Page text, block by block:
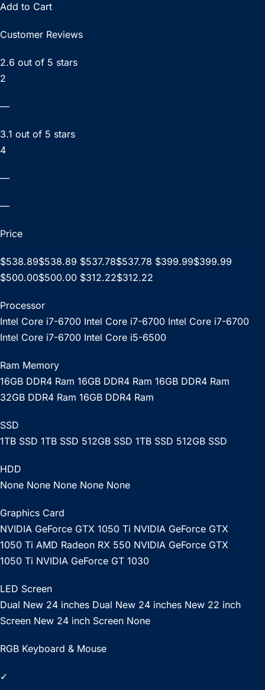
Add to Cart
Customer Reviews
2.6 out of 5 stars
2
—
3.1 out of 5 stars
4
—
—
Price
$538.89$538.89 $537.78$537.78 $399.99$399.99
$500.00$500.00 $312.22$312.22
Processor
Intel Core i7-6700 Intel Core i7-6700 Intel Core i7-6700
Intel Core i7-6700 Intel Core i5-6500
Ram Memory
16GB DDR4 Ram 16GB DDR4 Ram 16GB DDR4 Ram
32GB DDR4 Ram 16GB DDR4 Ram
SSD
1TB SSD 1TB SSD 512GB SSD 1TB SSD 512GB SSD
HDD
None None None None None
Graphics Card
NVIDIA GeForce GTX 1050 Ti NVIDIA GeForce GTX
1050 Ti AMD Radeon RX 550 NVIDIA GeForce GTX
1050 Ti NVIDIA GeForce GT 1030
LED Screen
Dual New 24 inches Dual New 24 inches New 22 inch
Screen New 24 inch Screen None
RGB Keyboard & Mouse
✓